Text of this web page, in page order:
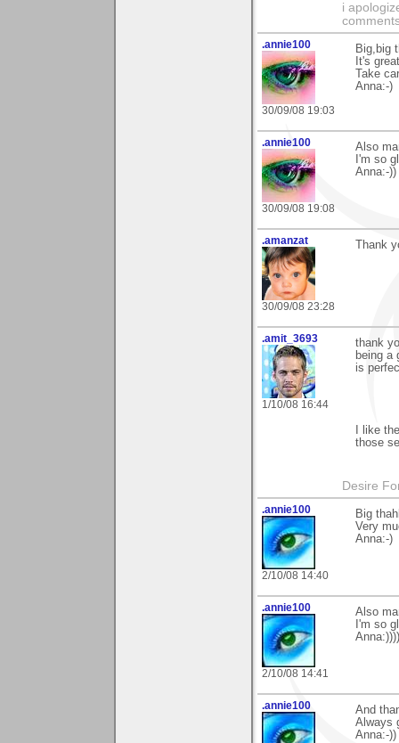
i
.annie100
30/09/08 19:03
Big,big
It's
Take
Anna:-)
.annie100
30/09/08 19:08
Also
I'm so
Anna:-))
.amanzat
30/09/08 23:28
Thank
.amit_3693
1/10/08 16:44
thank
being a
is
I like
those
Desire
.annie100
2/10/08 14:40
Big
Very
Anna:-)
.annie100
2/10/08 14:41
Also
I'm so
Anna:))))
.annie100
And
Always
Anna:-))